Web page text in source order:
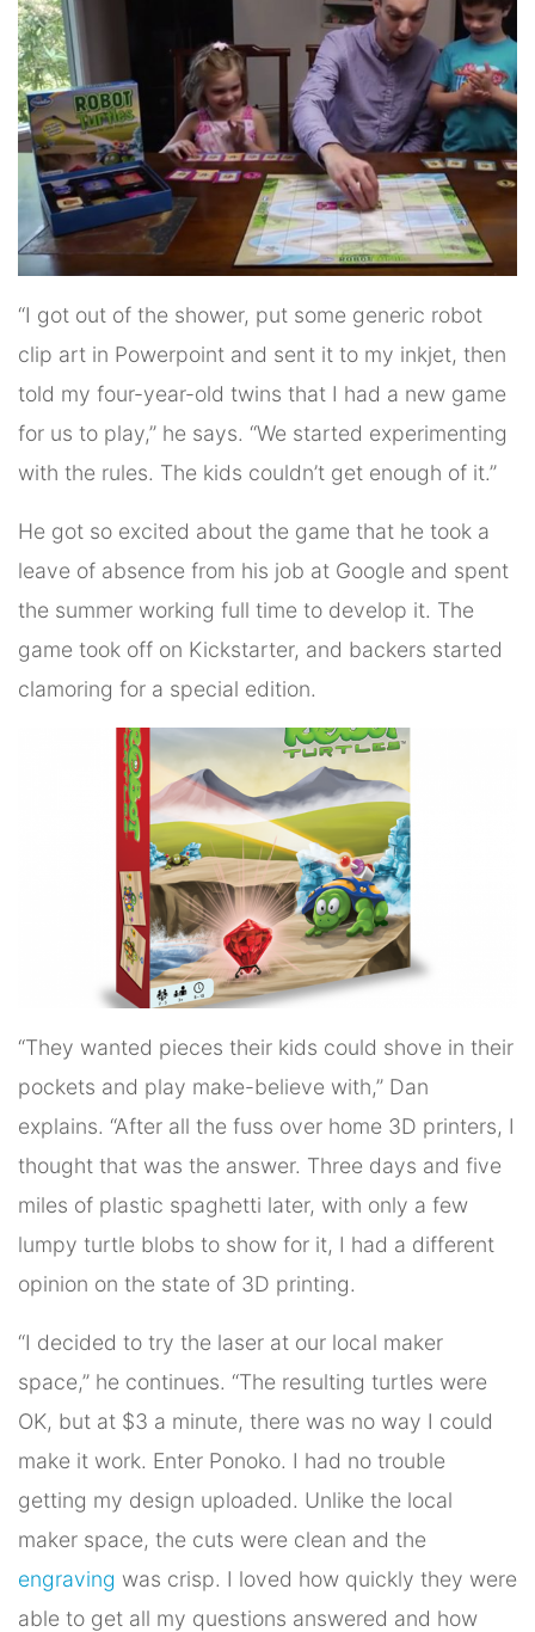
“I got out of the shower, put some generic robot
clip art in Powerpoint and sent it to my inkjet, then
told my four-year-old twins that I had a new game
for us to play,” he says. “We started experimenting
with the rules. The kids couldn’t get enough of it.”
He got so excited about the game that he took a
leave of absence from his job at Google and spent
the summer working full time to develop it. The
game took off on Kickstarter, and backers started
clamoring for a special edition.
“They wanted pieces their kids could shove in their
pockets and play make-believe with,” Dan
explains. “After all the fuss over home 3D printers, I
thought that was the answer. Three days and five
miles of plastic spaghetti later, with only a few
lumpy turtle blobs to show for it, I had a different
opinion on the state of 3D printing.
“I decided to try the laser at our local maker
space,” he continues. “The resulting turtles were
OK, but at $3 a minute, there was no way I could
make it work. Enter Ponoko. I had no trouble
getting my design uploaded. Unlike the local
maker space, the cuts were clean and the
engraving was crisp. I loved how quickly they were
able to get all my questions answered and how